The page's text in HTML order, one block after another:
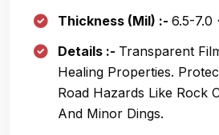
Thickness (Mil) :- 6.5-7.0
Details :- Transparent
Healing Properties.
Road Hazards Like Rock
And Minor Dings.